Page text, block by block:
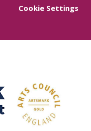
Cookie Settings